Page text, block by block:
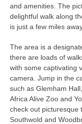
and amenities. The
delightful walk along
is just a few miles
The area is a
there are loads of
with some captivating
camera. Jump in the
such as Glemham
Africa Alive Zoo and
check out picturesque
Southwold and